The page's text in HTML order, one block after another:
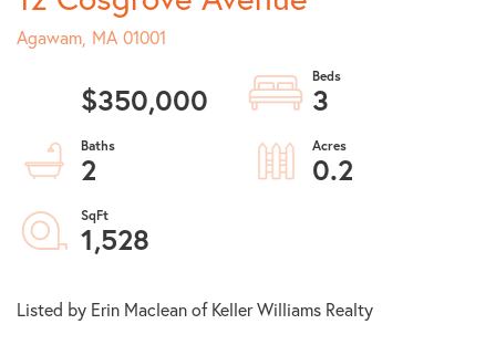
Agawam, MA 01001
$350,000
3
2
0.2
1,528
Listed by Erin Maclean of Keller Williams Realty